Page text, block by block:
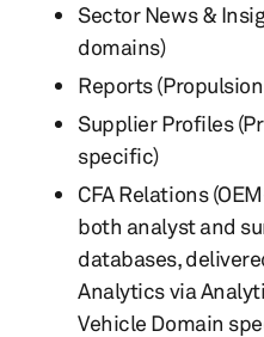
Sector News &
domains)
Reports
Supplier Profiles
specific)
CFA Relations
both analyst and
databases,
Analytics via
Vehicle Domain